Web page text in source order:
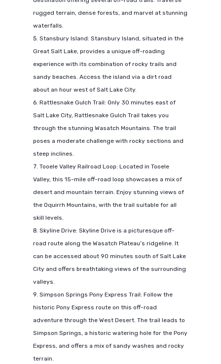
rugged terrain, dense forests, and marvel at stunning
waterfalls.
Stansbury Island: Stansbury Island, situated in the
Great Salt Lake, provides a unique off-roading
experience with its combination of rocky trails and
sandy beaches. Access the island via a dirt road
about an hour west of Salt Lake City.
Rattlesnake Gulch Trail: Only 30 minutes east of
Salt Lake City, Rattlesnake Gulch Trail takes you
through the stunning Wasatch Mountains. The trail
poses a moderate challenge with rocky sections and
steep inclines.
Tooele Valley Railroad Loop: Located in Tooele
Valley, this 15-mile off-road loop showcases a mix of
desert and mountain terrain. Enjoy stunning views of
the Oquirrh Mountains, with the trail suitable for all
skill levels.
Skyline Drive: Skyline Drive is a picturesque off-
road route along the Wasatch Plateau’s ridgeline. It
can be accessed about 90 minutes south of Salt Lake
City and offers breathtaking views of the surrounding
valleys.
Simpson Springs Pony Express Trail: Follow the
historic Pony Express route on this off-road
adventure through the West Desert. The trail leads to
Simpson Springs, a historic watering hole for the Pony
Express, and offers a mix of sandy washes and rocky
terrain.